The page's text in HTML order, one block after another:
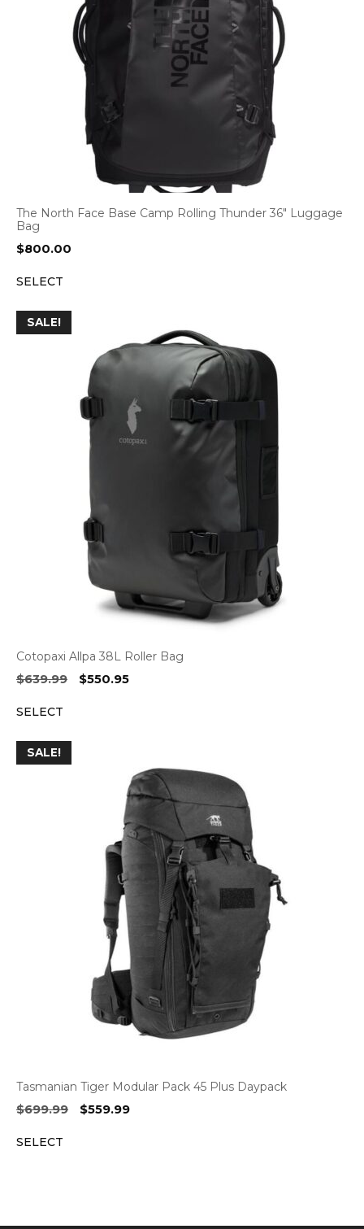
The North Face Base Camp Rolling Thunder 36″ Luggage
Bag
$800.00
SELECT
SALE!
Cotopaxi Allpa 38L Roller Bag
$639.99
Original
$550.95Current
SELECT
SALE!
Tasmanian Tiger Modular Pack 45 Plus Daypack
$699.99
Original
$559.99Current
SELECT